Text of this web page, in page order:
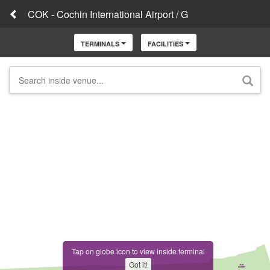
COK - Cochin International Airport / G
TERMINALS FACILITIES
Tap on globe icon to view inside terminal
Got it!